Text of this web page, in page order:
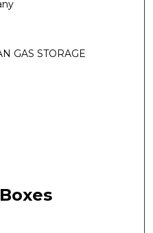
GAS STORAGE